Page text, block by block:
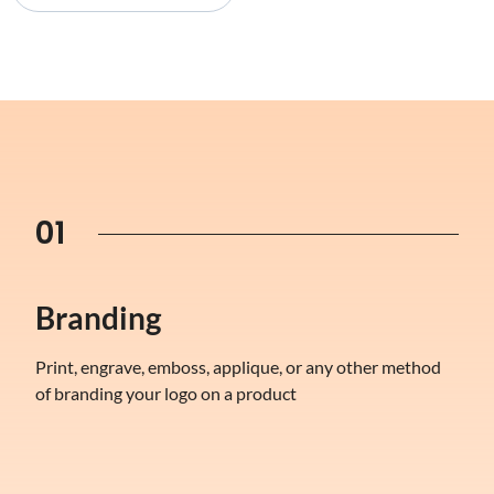
01
Branding
Print, engrave, emboss, applique, or any other method
of branding your logo on a product